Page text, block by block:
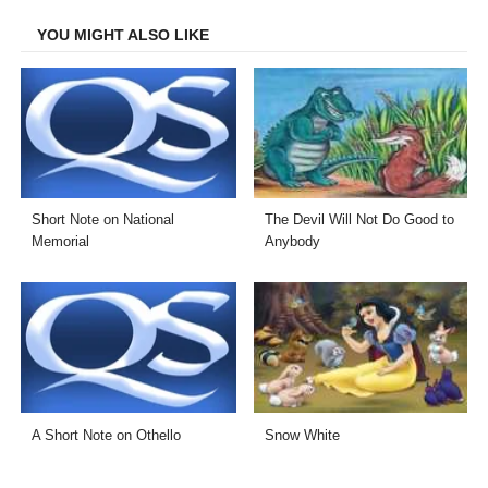
YOU MIGHT ALSO LIKE
Short Note on National
Memorial
The Devil Will Not Do Good to
Anybody
A Short Note on Othello Snow White